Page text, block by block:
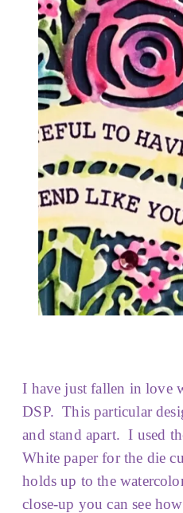
I have just fallen in love
DSP. This particular
and stand apart. I used
White paper for the die
holds up to the
close-up you can see